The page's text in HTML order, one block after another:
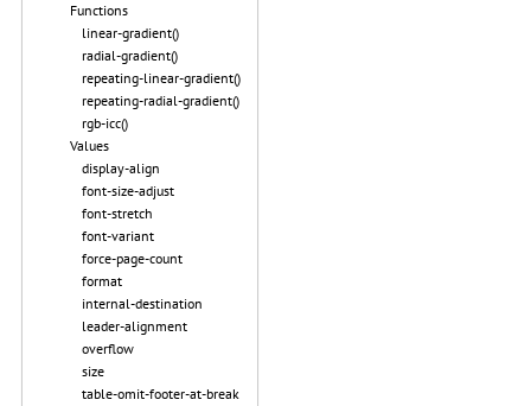
Functions
linear-gradient()
radial-gradient()
repeating-linear-gradient()
repeating-radial-gradient()
rgb-icc()
Values
display-align
font-size-adjust
font-stretch
font-variant
force-page-count
format
internal-destination
leader-alignment
overflow
size
table-omit-footer-at-break